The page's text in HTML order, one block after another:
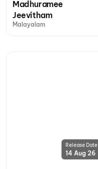
Madhuramee
Jeevitham
Malayalam
Release Date
14 Aug 26